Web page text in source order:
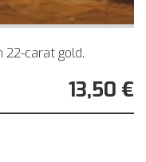
22-carat gold.
13,50 €